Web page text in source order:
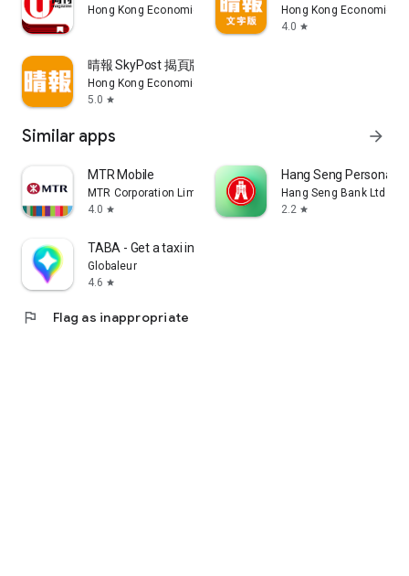
Hong Kong Economic Times Limited
Hong Kong Economic
4.0 star
晴報 SkyPost 揭頁版
Hong Kong Economic Times Limited
5.0 star
Similar apps arrow_forward
MTR Mobile
MTR Corporation Limited
4.0 star
Hang Seng Personal
Hang Seng Bank Ltd
2.2 star
TABA - Get a taxi in Korea
Globaleur
4.6 star
flag Flag as inappropriate